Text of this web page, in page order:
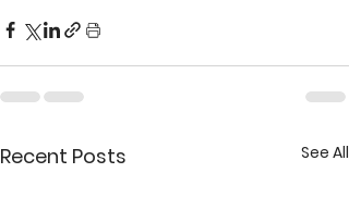
Recent Posts See All